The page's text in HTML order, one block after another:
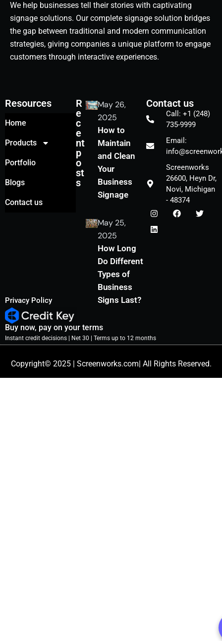
We help businesses tell their stories with captivating
signage solutions. Our complete signage solution bridges
the gap between traditional and modern communication
strategies, giving companies a unique platform to engage
customers through interactive experiences.
Resources
Home
Products
Portfolio
Blogs
Contact us
Privacy Policy
R
e
c
e
nt
p
o
st
s
May 26,
2025
How to
Maintain
and Clean
Your
Business
Signage
May 25,
2025
How Long
Do Different
Types of
Business
Signs Last?
Contact us
Call: +1 (248)
735-9999
Email:
Screenworks
26600, Heyn Dr,
Novi, Michigan
- 48374
Buy now, pay on your terms
Instant credit decisions | Net 30 | Terms up to 12 months
Copyright© 2025 | Screenworks.com| All Rights Reserved.